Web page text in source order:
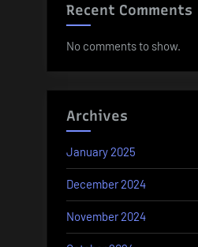
Recent Comments
No comments to show.
Archives
January 2025
December 2024
November 2024